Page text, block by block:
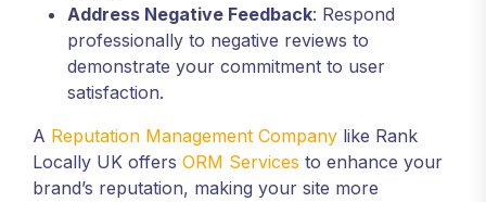
Address Negative Feedback: Respond
professionally to negative reviews to
demonstrate your commitment to user
satisfaction.
A Reputation Management Company like Rank
Locally UK offers ORM Services to enhance your
brand’s reputation, making your site more